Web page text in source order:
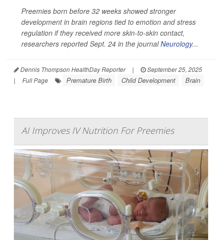
Preemies born before 32 weeks showed stronger
development in brain regions tied to emotion and stress
regulation if they received more skin-to-skin contact,
researchers reported Sept. 24 in the journalNeurology...
Dennis Thompson HealthDay Reporter |
September 25, 2025
|
Full Page Premature Birth Child Development Brain
AI Improves IV Nutrition For Preemies